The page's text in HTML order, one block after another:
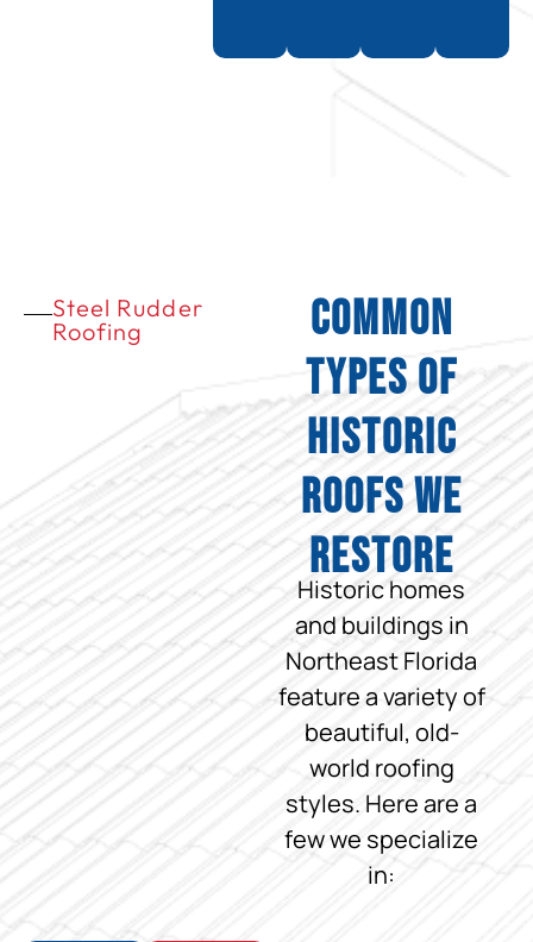
Steel Rudder
Roofing
Common
Types of
Historic
Roofs We
Restore
Historic homes
and buildings in
Northeast Florida
feature a variety of
beautiful, old-
world roofing
styles. Here are a
few we specialize
in: